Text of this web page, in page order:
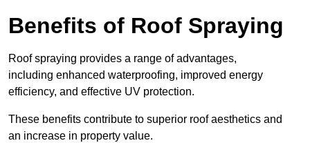
Benefits of Roof Spraying
Roof spraying provides a range of advantages,
including enhanced waterproofing, improved energy
efficiency, and effective UV protection.
These benefits contribute to superior roof aesthetics and
an increase in property value.